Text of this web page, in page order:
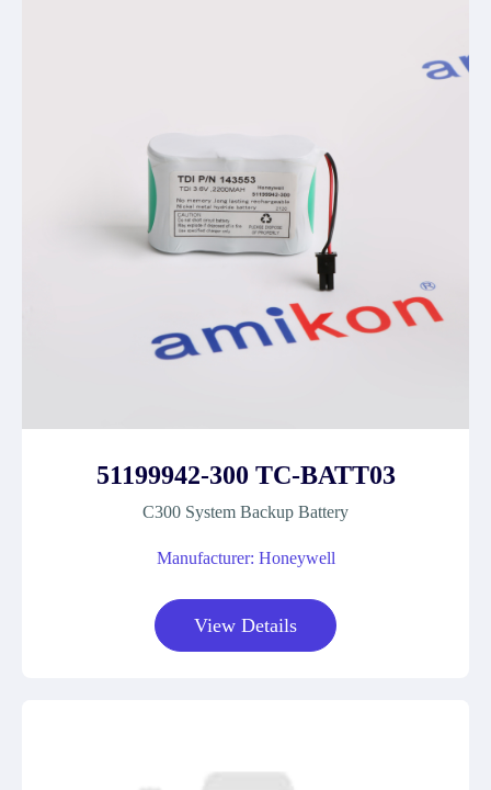
51199942-300 TC-BATT03
C300 System Backup Battery
Manufacturer: Honeywell
View Details